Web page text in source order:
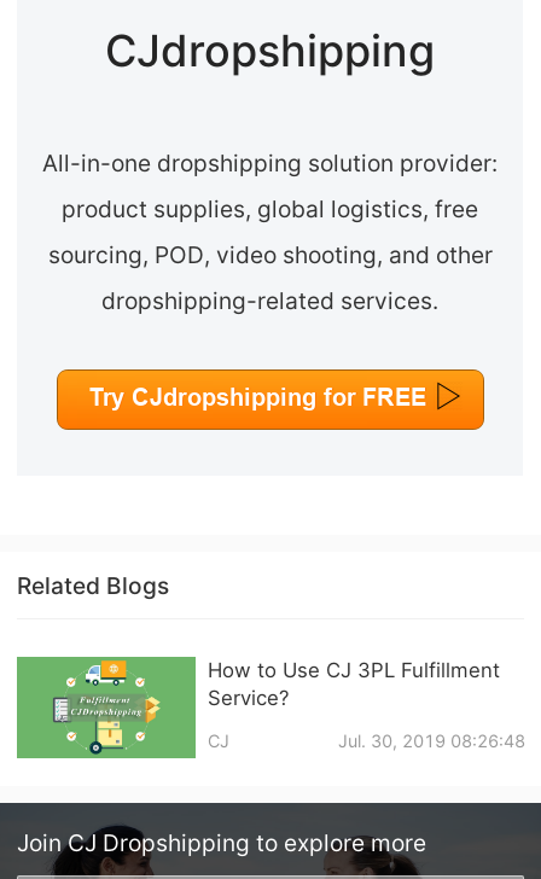
CJdropshipping
All-in-one dropshipping solution provider:
product supplies, global logistics, free
sourcing, POD, video shooting, and other
dropshipping-related services.
Related Blogs
How to Use CJ 3PL Fulfillment
Service?
CJ Jul. 30, 2019 08:26:48
Join CJ Dropshipping to explore more